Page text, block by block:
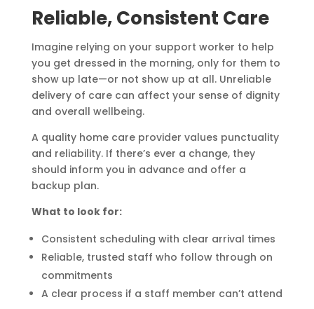
Reliable, Consistent Care
Imagine relying on your support worker to help
you get dressed in the morning, only for them to
show up late—or not show up at all. Unreliable
delivery of care can affect your sense of dignity
and overall wellbeing.
A quality home care provider values punctuality
and reliability. If there’s ever a change, they
should inform you in advance and offer a
backup plan.
What to look for:
Consistent scheduling with clear arrival times
Reliable, trusted staff who follow through on
commitments
A clear process if a staff member can’t attend